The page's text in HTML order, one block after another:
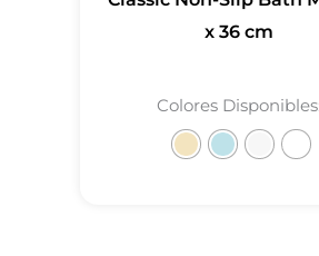
x 36 cm
Colores